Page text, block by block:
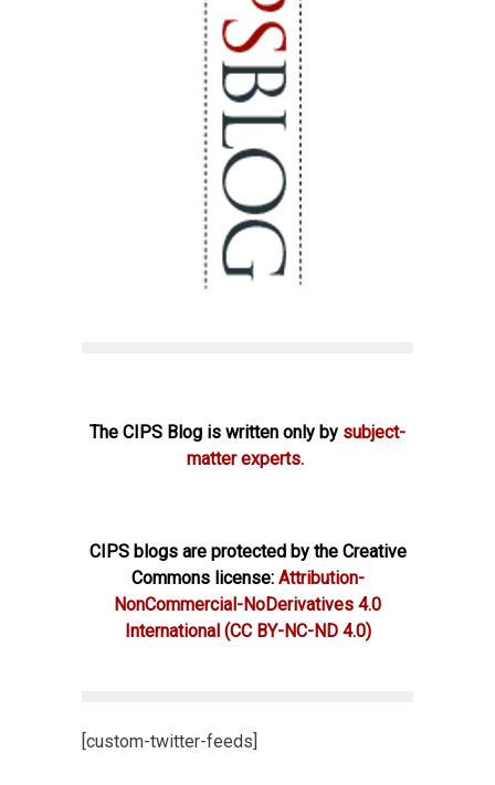
The CIPS Blog is written only by subject-
matter experts.
CIPS blogs are protected by the Creative
Commons license: Attribution-
NonCommercial-NoDerivatives 4.0
International (CC BY-NC-ND 4.0)
[custom-twitter-feeds]